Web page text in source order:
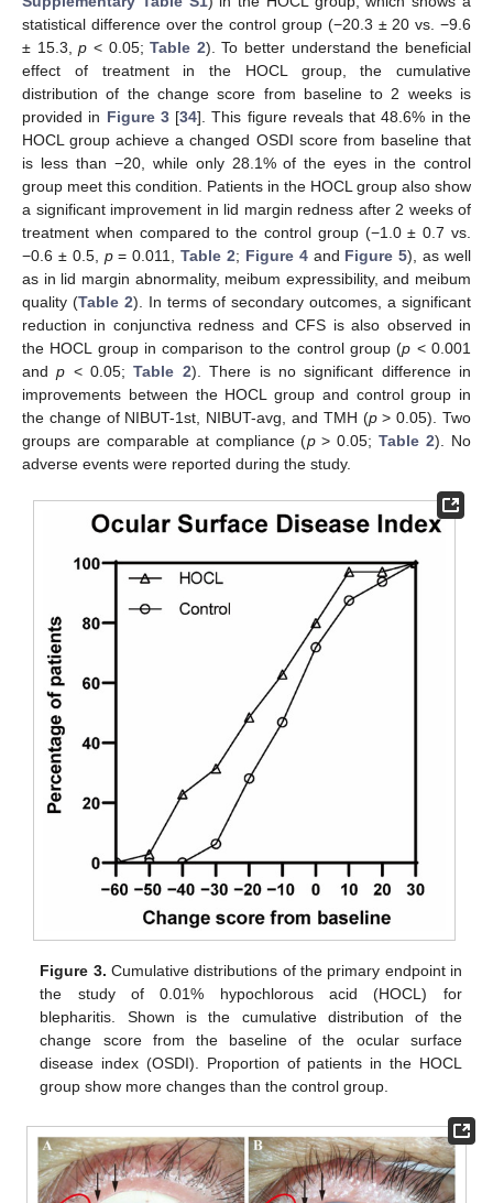
statistical difference over the control group (−20.3 ± 20 vs. −9.6
± 15.3,p < 0.05;Table 2). To better understand the beneficial
effect of treatment in the HOCL group, the cumulative
distribution of the change score from baseline to 2 weeks is
provided in Figure 3[34]. This figure reveals that 48.6% in the
HOCL group achieve a changed OSDI score from baseline that
is less than −20, while only 28.1% of the eyes in the control
group meet this condition. Patients in the HOCL group also show
a significant improvement in lid margin redness after 2 weeks of
treatment when compared to the control group (−1.0 ± 0.7 vs.
−0.6 ± 0.5, p= 0.011,Table 2; Figure 4and Figure 5), as well
as in lid margin abnormality, meibum expressibility, and meibum
quality (Table 2). In terms of secondary outcomes, a significant
reduction in conjunctiva redness and CFS is also observed in
the HOCL group in comparison to the control group (p < 0.001
andp < 0.05;Table 2). There is no significant difference in
improvements between the HOCL group and control group in
the change of NIBUT-1st, NIBUT-avg, and TMH (p> 0.05). Two
groups are comparable at compliance (p> 0.05;Table 2). No
adverse events were reported during the study.
Figure 3. Cumulative distributions of the primary endpoint in
the study of 0.01% hypochlorous acid (HOCL) for
blepharitis. Shown is the cumulative distribution of the
change score from the baseline of the ocular surface
disease index (OSDI). Proportion of patients in the HOCL
group show more changes than the control group.